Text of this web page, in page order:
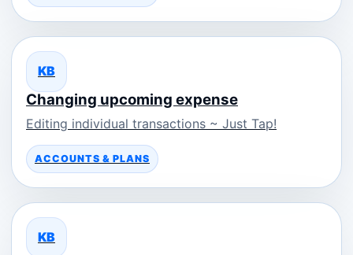
KB
Changing upcoming expense
Editing individual transactions ~ Just Tap!
ACCOUNTS & PLANS
KB